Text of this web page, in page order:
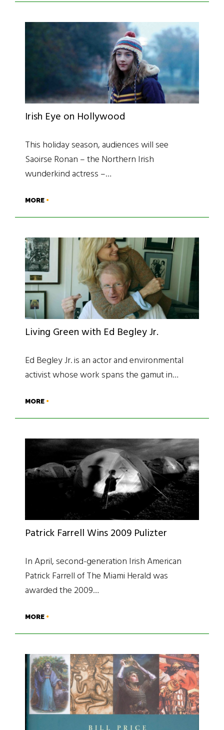
Irish Eye on Hollywood
This holiday season, audiences will see
Saoirse Ronan – the Northern Irish
wunderkind actress –…
MORE
Living Green with Ed Begley Jr.
Ed Begley Jr. is an actor and environmental
activist whose work spans the gamut in…
MORE
Patrick Farrell Wins 2009 Pulizter
In April, second-generation Irish American
Patrick Farrell of The Miami Herald was
awarded the 2009…
MORE